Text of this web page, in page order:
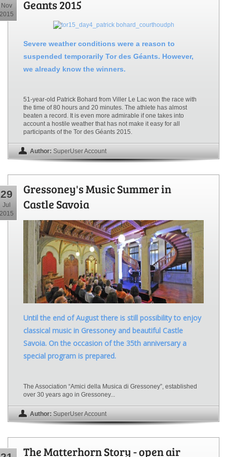
Nov
2015
Geants 2015
Severe weather conditions were a reason to
suspended temporarily Tor des Géants. However,
we already know the winners.
51-year-old Patrick Bohard from Viller Le Lac won the race with
the time of 80 hours and 20 minutes. The athlete has almost
beaten a record. It is even more admirable if one takes into
account a hostile weather that has not make it easy for all
participants of the Tor des Géants 2015.
Author: SuperUser Account
29
Jul
2015
Gressoney's Music Summer in
Castle Savoia
Until the end of August there is still possibility to enjoy
classical music in Gressoney and beautiful Castle
Savoia. On the occasion of the 35th anniversary a
special program is prepared.
The Association “Amici della Musica di Gressoney”, established
over 30 years ago in Gressoney...
Author: SuperUser Account
The Matterhorn Story - open air